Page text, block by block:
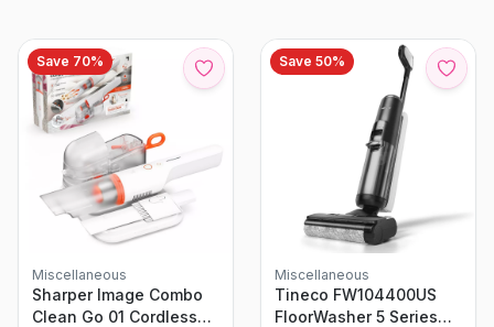
Save 70%
Miscellaneous
Sharper Image Combo
Clean Go 01 Cordless
Save 50%
Miscellaneous
Tineco FW104400US
FloorWasher 5 Series